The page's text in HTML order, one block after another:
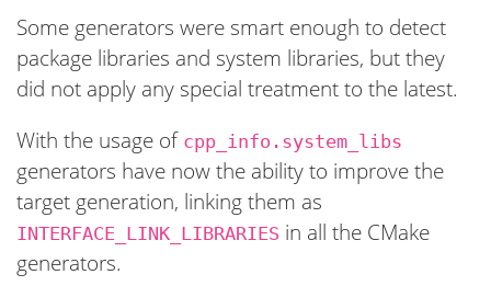
Some generators were smart enough to detect
package libraries and system libraries, but they
did not apply any special treatment to the latest.
With the usage of cpp_info.system_libs
generators have now the ability to improve the
target generation, linking them as
INTERFACE_LINK_LIBRARIES in all the CMake
generators.